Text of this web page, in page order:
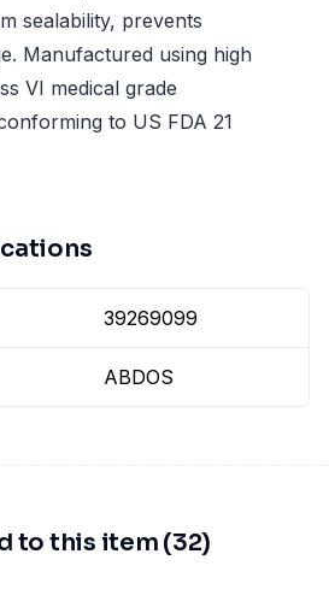
sealability, prevents
Manufactured using high
VI medical grade
to US FDA 21
39269099
ABDOS
to this item (32)